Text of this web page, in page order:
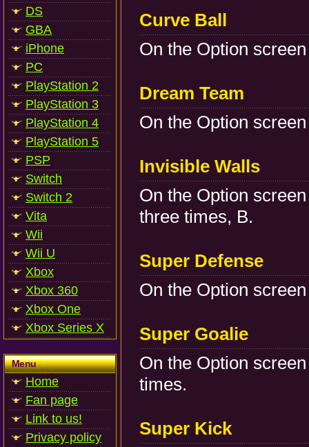
DS
GBA
iPhone
PC
PlayStation 2
PlayStation 3
PlayStation 4
PlayStation 5
PSP
Switch
Switch 2
Vita
Wii
Wii U
Xbox
Xbox 360
Xbox One
Xbox Series X
Menu
Home
Fan page
Link to us!
Privacy policy
Curve Ball
On the Option
Dream Team
On the Option
Invisible Walls
On the Option
three times, B.
Super Defense
On the Option
Super Goalie
On the Option
times.
Super Kick